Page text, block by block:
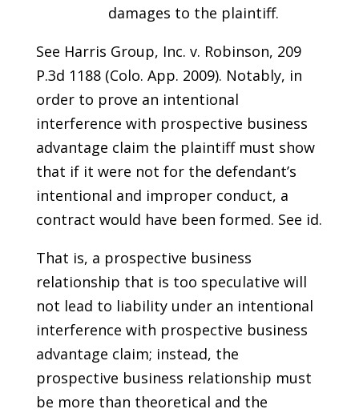
damages to the plaintiff.
See Harris Group, Inc. v. Robinson, 209
P.3d 1188 (Colo. App. 2009). Notably, in
order to prove an intentional
interference with prospective business
advantage claim the plaintiff must show
that if it were not for the defendant’s
intentional and improper conduct, a
contract would have been formed. See id.
That is, a prospective business
relationship that is too speculative will
not lead to liability under an intentional
interference with prospective business
advantage claim; instead, the
prospective business relationship must
be more than theoretical and the